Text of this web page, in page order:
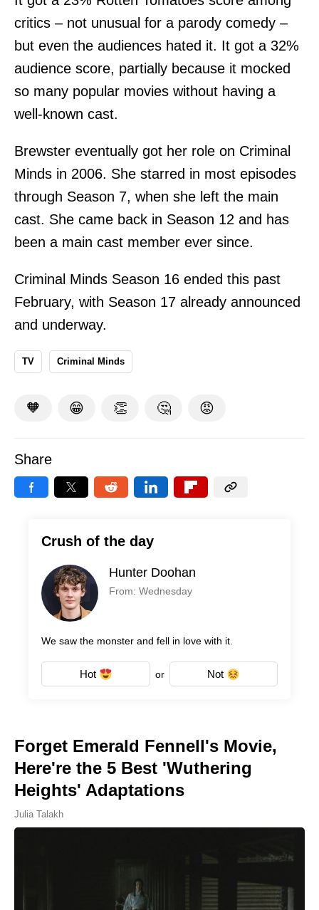
critics – not unusual for a parody comedy –
but even the audiences hated it. It got a 32%
audience score, partially because it mocked
so many popular movies without having a
well-known cast.
Brewster eventually got her role on Criminal
Minds in 2006. She starred in most episodes
through Season 7, when she left the main
cast. She came back in Season 12 and has
been a main cast member ever since.
Criminal Minds Season 16 ended this past
February, with Season 17 already announced
and underway.
TV Criminal Minds
🧡 😁 👏 🤔 😡
Share
Crush of the day
Hunter Doohan
From: Wednesday
We saw the monster and fell in love with it.
Hot or Not
Forget Emerald Fennell's Movie,
Here're the 5 Best 'Wuthering
Heights' Adaptations
Julia Talakh